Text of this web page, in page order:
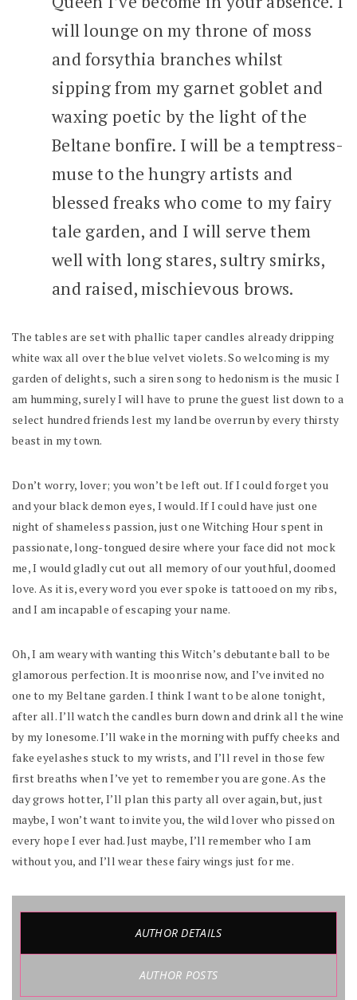
will lounge on my throne of moss
and forsythia branches whilst
sipping from my garnet goblet and
waxing poetic by the light of the
Beltane bonfire. I will be a temptress-
muse to the hungry artists and
blessed freaks who come to my fairy
tale garden, and I will serve them
well with long stares, sultry smirks,
and raised, mischievous brows.
The tables are set with phallic taper candles already dripping
white wax all over the blue velvet violets. So welcoming is my
garden of delights, such a siren song to hedonism is the music I
am humming, surely I will have to prune the guest list down to a
select hundred friends lest my land be overrun by every thirsty
beast in my town.
Don’t worry, lover; you won’t be left out. If I could forget you
and your black demon eyes, I would. If I could have just one
night of shameless passion, just one Witching Hour spent in
passionate, long-tongued desire where your face did not mock
me, I would gladly cut out all memory of our youthful, doomed
love. As it is, every word you ever spoke is tattooed on my ribs,
and I am incapable of escaping your name.
Oh, I am weary with wanting this Witch’s debutante ball to be
glamorous perfection. It is moonrise now, and I’ve invited no
one to my Beltane garden. I think I want to be alone tonight,
after all. I’ll watch the candles burn down and drink all the wine
by my lonesome. I’ll wake in the morning with puffy cheeks and
fake eyelashes stuck to my wrists, and I’ll revel in those few
first breaths when I’ve yet to remember you are gone. As the
day grows hotter, I’ll plan this party all over again, but, just
maybe, I won’t want to invite you, the wild lover who pissed on
every hope I ever had. Just maybe, I’ll remember who I am
without you, and I’ll wear these fairy wings just for me.
AUTHOR DETAILS
AUTHOR POSTS